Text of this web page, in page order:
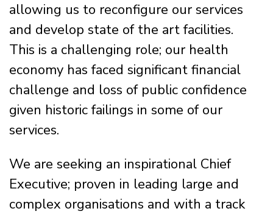
allowing us to reconfigure our services
and develop state of the art facilities.
This is a challenging role; our health
economy has faced significant financial
challenge and loss of public confidence
given historic failings in some of our
services.
We are seeking an inspirational Chief
Executive; proven in leading large and
complex organisations and with a track